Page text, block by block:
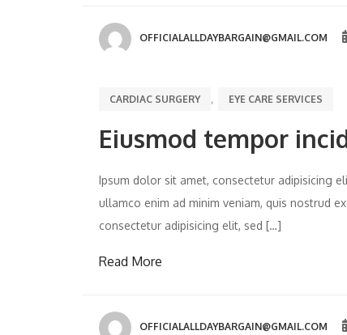
OFFICIALALLDAYBARGAIN@GMAIL.COM
CARDIAC SURGERY , EYE CARE SERVICES
Eiusmod tempor
Ipsum dolor sit amet, consectetur adipisicing
ullamco enim ad minim veniam, quis nostrud
consectetur adipisicing elit, sed […]
Read More
OFFICIALALLDAYBARGAIN@GMAIL.COM